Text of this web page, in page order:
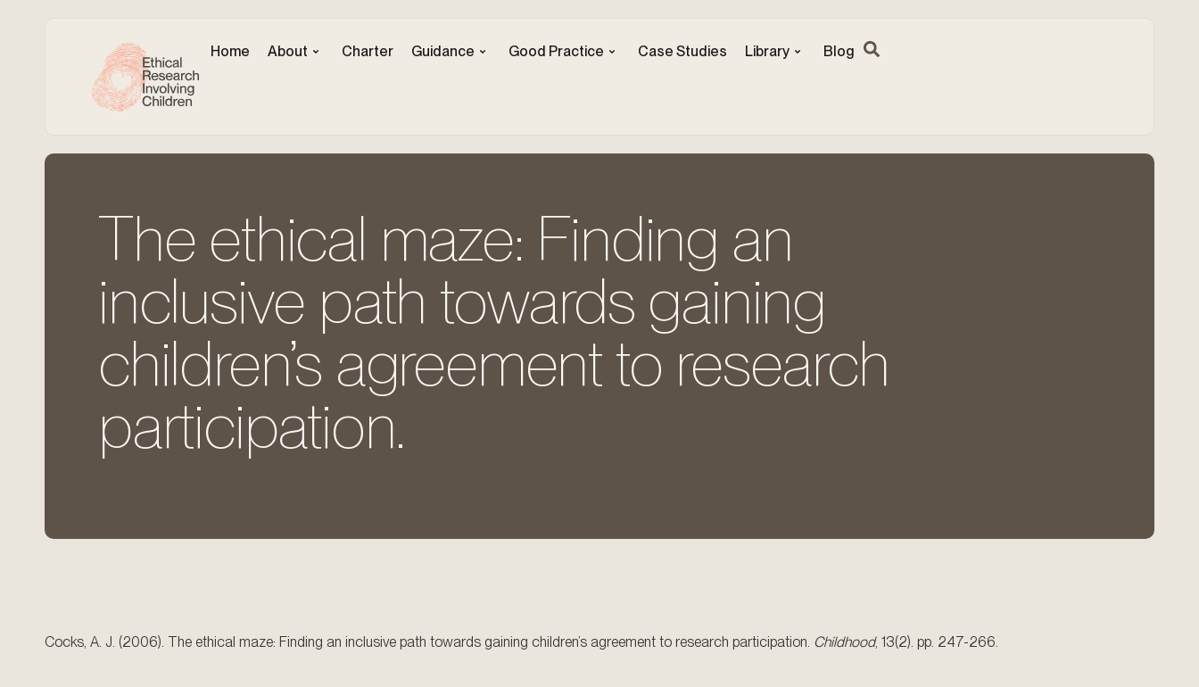
Home About Charter Guidance Good Practice Case Studies Library Blog
The ethical maze: Finding an
inclusive path towards gaining
children’s agreement to research
participation.
Cocks, A. J. (2006). The ethical maze: Finding an inclusive path towards gaining children’s agreement to research participation. Childhood, 13(2). pp. 247-266.